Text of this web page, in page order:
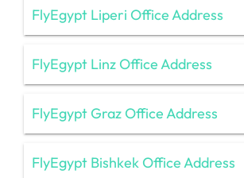
FlyEgypt Liperi Office Address
FlyEgypt Linz Office Address
FlyEgypt Graz Office Address
FlyEgypt Bishkek Office Address